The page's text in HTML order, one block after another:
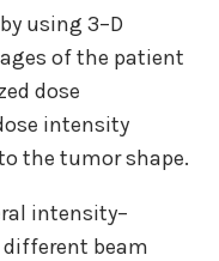
using 3–D
of the patient
dose
intensity
the tumor shape.
intensity–
beam